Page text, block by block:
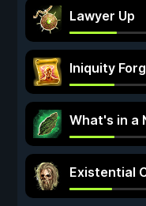
Lawyer Up
Iniquity
What's in a
Existential